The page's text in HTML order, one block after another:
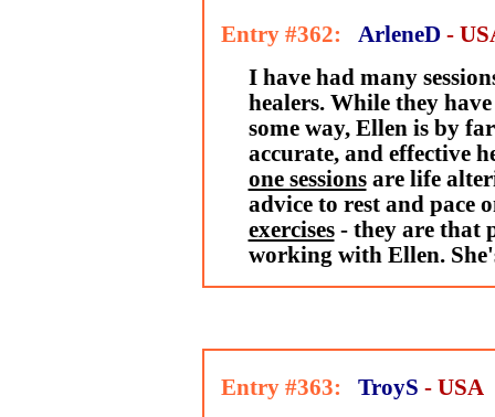
Entry #362: ArleneD -
I have had many
healers. While they
some way, Ellen is by
accurate, and effective
one sessions are life
advice to rest and pace
exercises- they are that
working with Ellen.
Entry #363: TroyS - USA